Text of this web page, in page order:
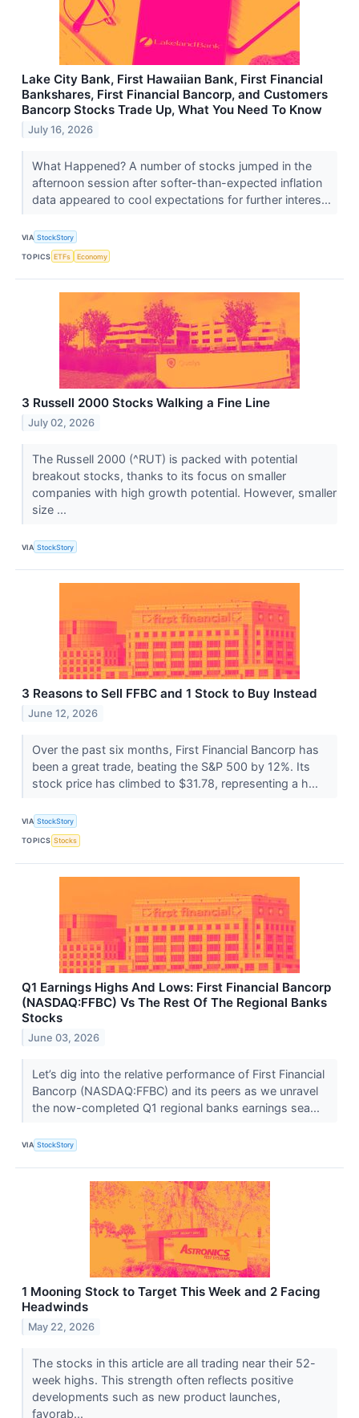
Lake City Bank, First Hawaiian Bank, First Financial
Bankshares, First Financial Bancorp, and Customers
Bancorp Stocks Trade Up, What You Need To Know
July 16, 2026
What Happened? A number of stocks jumped in the
afternoon session after softer-than-expected inflation
data appeared to cool expectations for further interes...
VIA StockStory
TOPICS ETFs Economy
3 Russell 2000 Stocks Walking a Fine Line
July 02, 2026
The Russell 2000 (^RUT) is packed with potential
breakout stocks, thanks to its focus on smaller
companies with high growth potential. However, smaller
size ...
VIA StockStory
3 Reasons to Sell FFBC and 1 Stock to Buy Instead
June 12, 2026
Over the past six months, First Financial Bancorp has
been a great trade, beating the S&P 500 by 12%. Its
stock price has climbed to $31.78, representing a h...
VIA StockStory
TOPICS Stocks
Q1 Earnings Highs And Lows: First Financial Bancorp
(NASDAQ:FFBC) Vs The Rest Of The Regional Banks
Stocks
June 03, 2026
Let’s dig into the relative performance of First Financial
Bancorp (NASDAQ:FFBC) and its peers as we unravel
the now-completed Q1 regional banks earnings sea...
VIA StockStory
1 Mooning Stock to Target This Week and 2 Facing
Headwinds
May 22, 2026
The stocks in this article are all trading near their 52-
week highs. This strength often reflects positive
developments such as new product launches,
favorab...